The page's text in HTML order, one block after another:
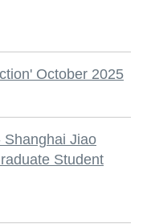
October 2025
Shanghai Jiao
Student